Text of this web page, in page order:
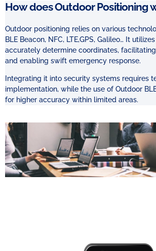
How does Outdoor Positioning
Outdoor positioning relies on various
BLE Beacon, NFC, LTE,GPS, Galileo… It
accurately determine coordinates,
and enabling swift emergency response.
Integrating it into security systems requires
implementation, while the use of Outdoor
for higher accuracy within limited areas.